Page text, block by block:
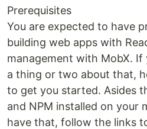
Prerequisites
You are expected to have
building web apps with
management with MobX. If
a thing or two about that,
to get you started. Asides
and NPM installed on your
have that, follow the links